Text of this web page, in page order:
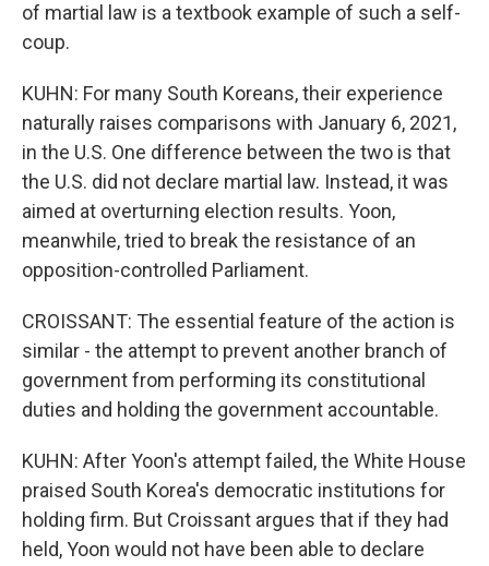
of martial law is a textbook example of such a self-
coup.
KUHN: For many South Koreans, their experience
naturally raises comparisons with January 6, 2021,
in the U.S. One difference between the two is that
the U.S. did not declare martial law. Instead, it was
aimed at overturning election results. Yoon,
meanwhile, tried to break the resistance of an
opposition-controlled Parliament.
CROISSANT: The essential feature of the action is
similar - the attempt to prevent another branch of
government from performing its constitutional
duties and holding the government accountable.
KUHN: After Yoon's attempt failed, the White House
praised South Korea's democratic institutions for
holding firm. But Croissant argues that if they had
held, Yoon would not have been able to declare